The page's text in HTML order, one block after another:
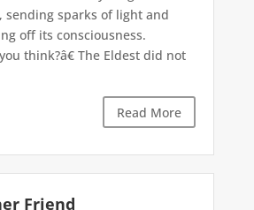
sending sparks of light and
off its consciousness.
think?â€ The Eldest did not
Read More
Friend